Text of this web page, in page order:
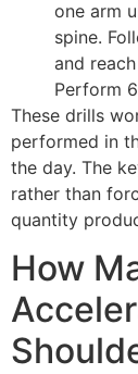
one arm
spine.
and
Perform
These drills
performed in
the day. The
rather than
quantity
How